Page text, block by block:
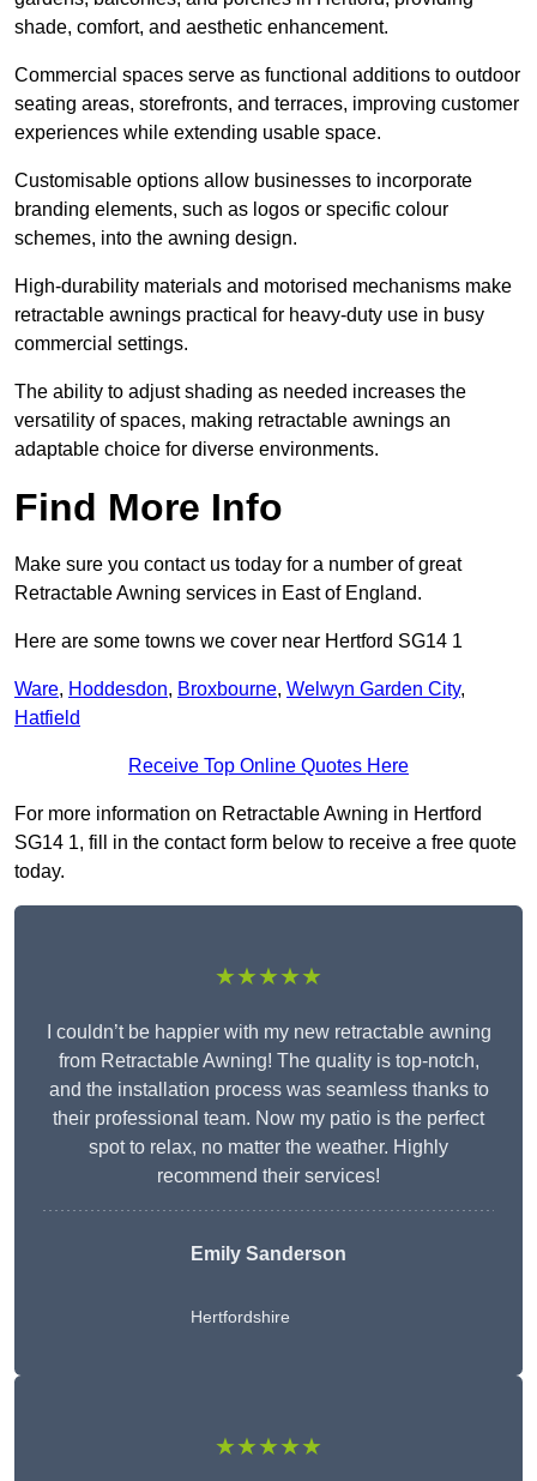
shade, comfort, and aesthetic enhancement.
Commercial spaces serve as functional additions to outdoor
seating areas, storefronts, and terraces, improving customer
experiences while extending usable space.
Customisable options allow businesses to incorporate
branding elements, such as logos or specific colour
schemes, into the awning design.
High-durability materials and motorised mechanisms make
retractable awnings practical for heavy-duty use in busy
commercial settings.
The ability to adjust shading as needed increases the
versatility of spaces, making retractable awnings an
adaptable choice for diverse environments.
Find More Info
Make sure you contact us today for a number of great
Retractable Awning services in East of England.
Here are some towns we cover near Hertford SG14 1
Ware, Hoddesdon, Broxbourne, Welwyn Garden City,
Hatfield
Receive Top Online Quotes Here
For more information on Retractable Awning in Hertford
SG14 1, fill in the contact form below to receive a free quote
today.
★★★★★
I couldn’t be happier with my new retractable awning
from Retractable Awning! The quality is top-notch,
and the installation process was seamless thanks to
their professional team. Now my patio is the perfect
spot to relax, no matter the weather. Highly
recommend their services!
Emily Sanderson
Hertfordshire
★★★★★